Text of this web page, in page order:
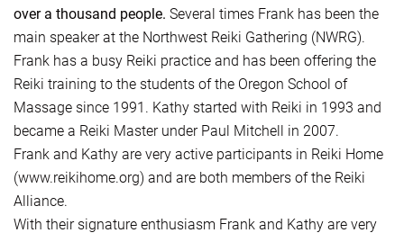
over a thousand people. Several times Frank has been the
main speaker at the Northwest Reiki Gathering (NWRG).
Frank has a busy Reiki practice and has been offering the
Reiki training to the students of the Oregon School of
Massage since 1991. Kathy started with Reiki in 1993 and
became a Reiki Master under Paul Mitchell in 2007.
Frank and Kathy are very active participants in Reiki Home
(www.reikihome.org) and are both members of the Reiki
Alliance.
With their signature enthusiasm Frank and Kathy are very